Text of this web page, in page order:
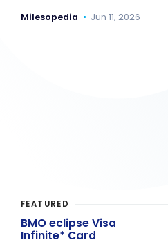
Milesopedia Jun 11, 2026
FEATURED
BMO eclipse Visa
Infinite* Card